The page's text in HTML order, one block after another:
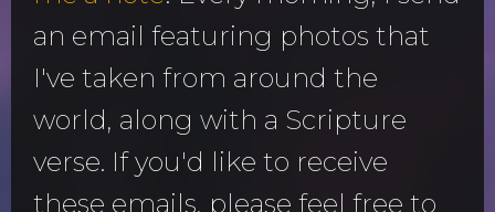
an email featuring photos that
I've taken from around the
world, along with a Scripture
verse. If you'd like to receive
these emails, please feel free to